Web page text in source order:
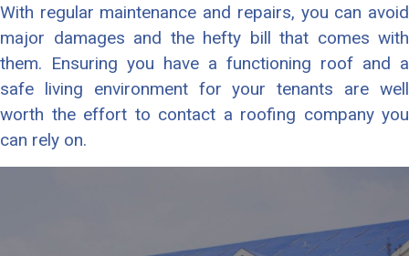
With regular maintenance and repairs, you can avoid
major damages and the hefty bill that comes with
them. Ensuring you have a functioning roof and a
safe living environment for your tenants are well
worth the effort to contact a roofing company you
can rely on.